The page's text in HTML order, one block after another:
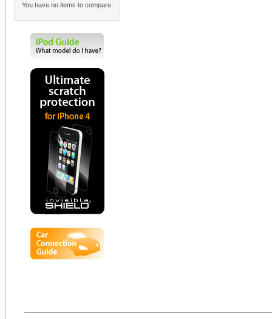
You have no items to compare.